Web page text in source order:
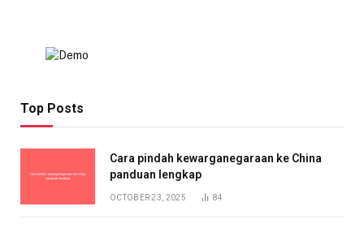
Top Posts
Cara pindah kewarganegaraan ke China
panduan lengkap
OCTOBER 23, 2025 84